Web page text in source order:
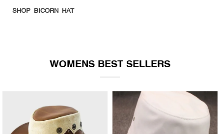
SHOP BICORN HAT
WOMENS BEST SELLERS